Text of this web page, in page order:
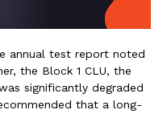
annual test report noted
the Block 1 CLU, the
significantly degraded
that a long-